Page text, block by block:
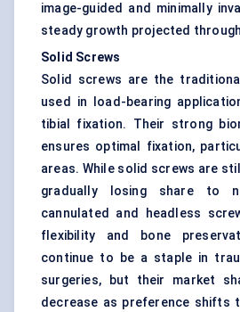
image-guided and minimally
steady growth projected
Solid Screws
Solid screws are the
used in load-bearing
tibial fixation. Their strong
ensures optimal fixation,
areas. While solid screws are
gradually losing share to
cannulated and headless
flexibility and bone
continue to be a staple in
surgeries, but their market
decrease as preference shifts